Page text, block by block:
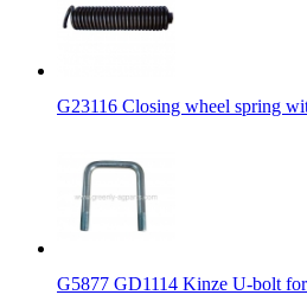
G23116 Closing wheel spring
G5877 GD1114 Kinze U-bolt